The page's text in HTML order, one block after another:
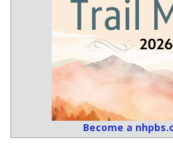
Become a